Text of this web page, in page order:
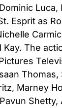
Luca,
Esprit as
Kay. The
Thomas,
Marney
Shetty,